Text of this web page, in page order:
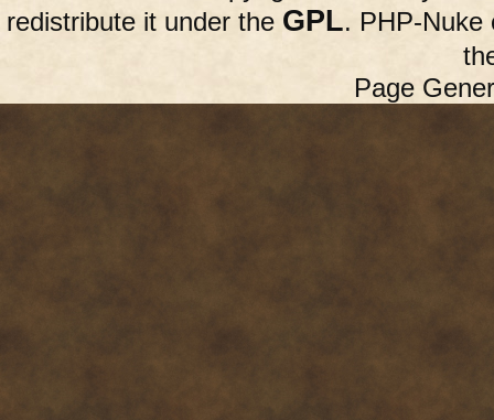
redistribute it under the GPL. PHP-Nuke
Page